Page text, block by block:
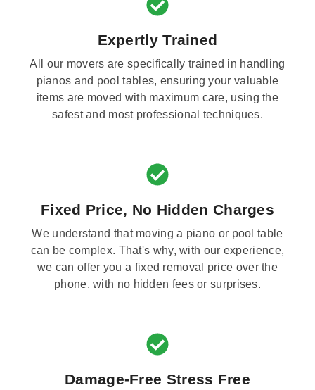
Expertly Trained
All our movers are specifically trained in handling
pianos and pool tables, ensuring your valuable
items are moved with maximum care, using the
safest and most professional techniques.
Fixed Price, No Hidden Charges
We understand that moving a piano or pool table
can be complex. That's why, with our experience,
we can offer you a fixed removal price over the
phone, with no hidden fees or surprises.
Damage-Free Stress Free